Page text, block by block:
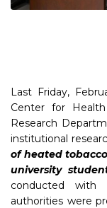
Last Friday,
Center for
Research
institutional
of heated
university
conducted with
authorities were